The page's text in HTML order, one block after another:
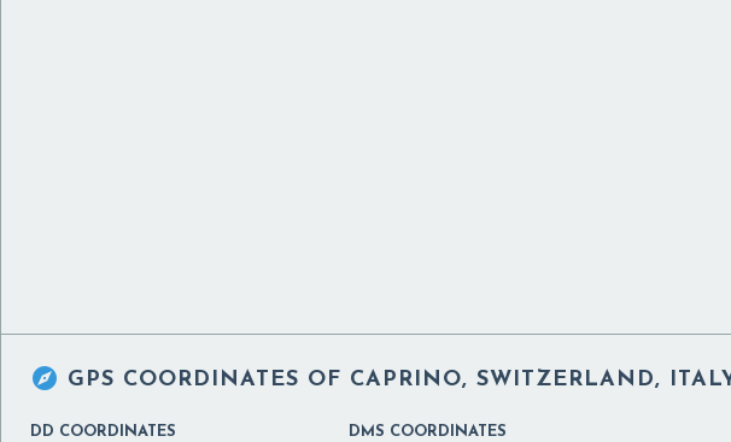
 GPS COORDINATES OF CAPRINO, SWITZERLAND,
DD COORDINATES DMS COORDINATES